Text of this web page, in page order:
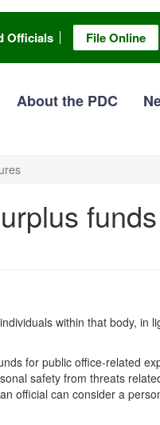
Officials File Online
About the PDC
within that body, in
for public office-related
safety from threats
official can consider a